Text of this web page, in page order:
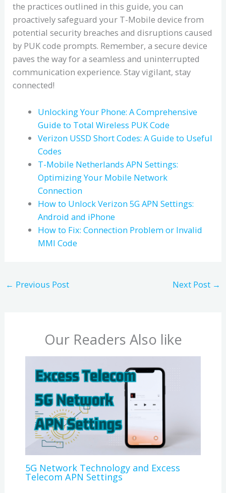
the practices outlined in this guide, you can
proactively safeguard your T-Mobile device from
potential security breaches and disruptions caused
by PUK code prompts. Remember, a secure device
paves the way for a seamless and uninterrupted
communication experience. Stay vigilant, stay
connected!
Unlocking Your Phone: A Comprehensive
Guide to Total Wireless PUK Code
Verizon USSD Short Codes: A Guide to Useful
Codes
T-Mobile Netherlands APN Settings:
Optimizing Your Mobile Network
Connection
How to Unlock Verizon 5G APN Settings:
Android and iPhone
How to Fix: Connection Problem or Invalid
MMI Code
← Previous Post Next Post →
Our Readers Also like
5G Network Technology and Excess
Telecom APN Settings